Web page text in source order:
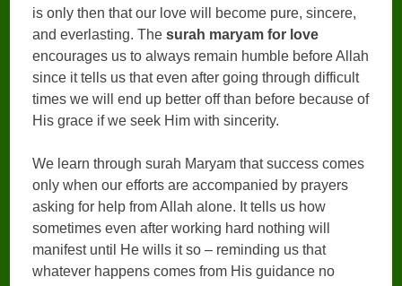
is only then that our love will become pure, sincere,
and everlasting. Thesurah maryam for love
encourages us to always remain humble before Allah
since it tells us that even after going through difficult
times we will end up better off than before because of
His grace if we seek Him with sincerity.
We learn through surah Maryam that success comes
only when our efforts are accompanied by prayers
asking for help from Allah alone. It tells us how
sometimes even after working hard nothing will
manifest until He wills it so – reminding us that
whatever happens comes from His guidance no